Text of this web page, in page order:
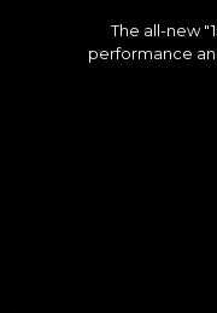
The all-new
performance